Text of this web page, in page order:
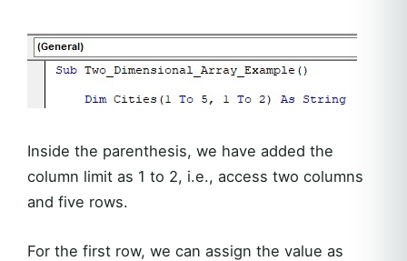
Inside the parenthesis, we have added the
column limit as 1 to 2, i.e., access two columns
and five rows.
For the first row, we can assign the value as